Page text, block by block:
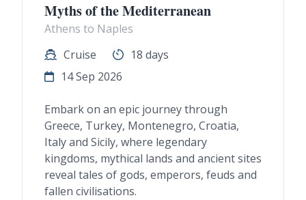
Myths of the Mediterranean
Athens to Naples
Cruise
18 days
14 Sep 2026
Embark on an epic journey through
Greece, Turkey, Montenegro, Croatia,
Italy and Sicily, where legendary
kingdoms, mythical lands and ancient sites
reveal tales of gods, emperors, feuds and
fallen civilisations.